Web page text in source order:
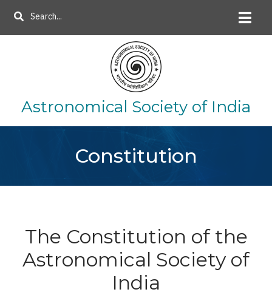
Skip
Search
Astronomical Society of India
Constitution
The Constitution of the
Astronomical Society of
India